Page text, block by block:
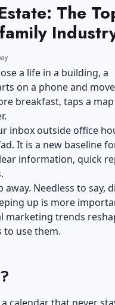
The
a life in a building, a
on a phone and
breakfast, taps a
inbox outside office
It is a new baseline
information, quick
Needless to say,
up is more
marketing trends
to use them.